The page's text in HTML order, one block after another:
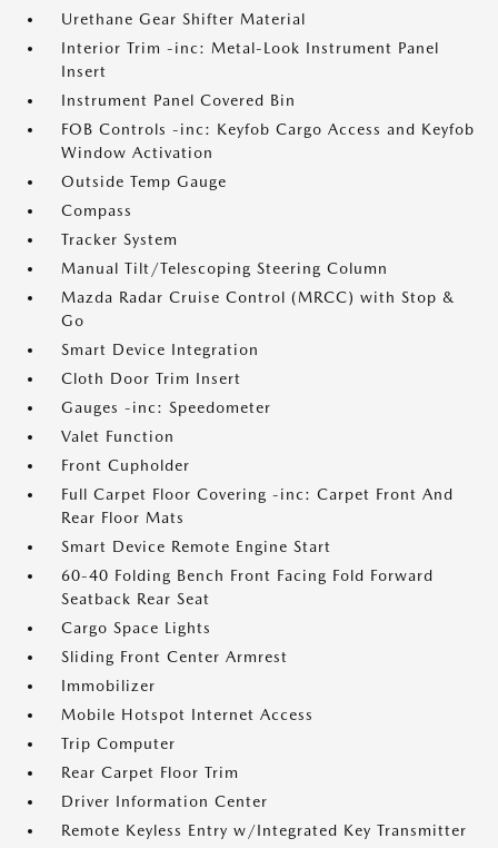
Urethane Gear Shifter Material
Interior Trim -inc: Metal-Look Instrument Panel
Insert
Instrument Panel Covered Bin
FOB Controls -inc: Keyfob Cargo Access and Keyfob
Window Activation
Outside Temp Gauge
Compass
Tracker System
Manual Tilt/Telescoping Steering Column
Mazda Radar Cruise Control (MRCC) with Stop &
Go
Smart Device Integration
Cloth Door Trim Insert
Gauges -inc: Speedometer
Valet Function
Front Cupholder
Full Carpet Floor Covering -inc: Carpet Front And
Rear Floor Mats
Smart Device Remote Engine Start
60-40 Folding Bench Front Facing Fold Forward
Seatback Rear Seat
Cargo Space Lights
Sliding Front Center Armrest
Immobilizer
Mobile Hotspot Internet Access
Trip Computer
Rear Carpet Floor Trim
Driver Information Center
Remote Keyless Entry w/Integrated Key Transmitter